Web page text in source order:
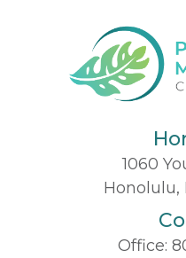
1060
Honolulu,
Office: